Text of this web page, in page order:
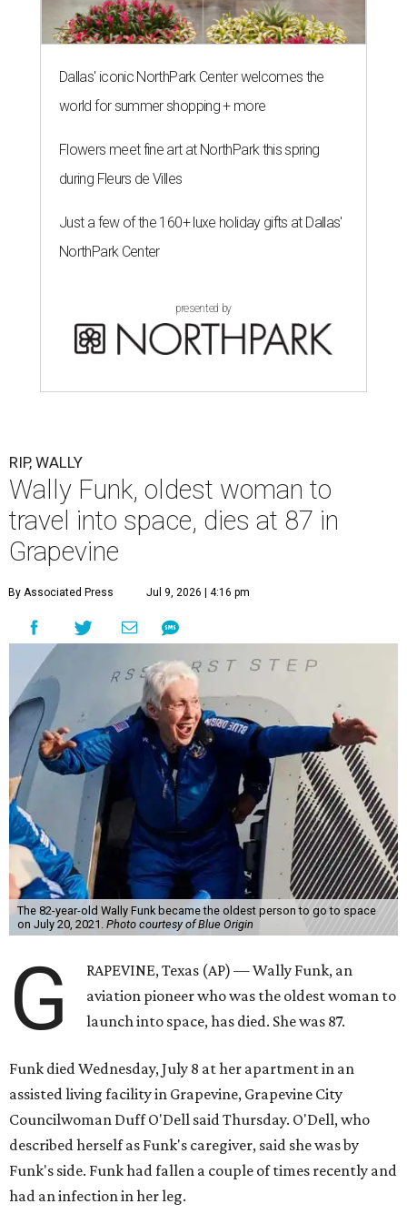
Dallas' iconic NorthPark Center welcomes the
world for summer shopping + more
Flowers meet fine art at NorthPark this spring
during Fleurs de Villes
Just a few of the 160+ luxe holiday gifts at Dallas'
NorthPark Center
presented by
RIP, WALLY
Wally Funk, oldest woman to
travel into space, dies at 87 in
Grapevine
By Associated Press Jul 9, 2026 | 4:16 pm
The 82-year-old Wally Funk became the oldest person to go to space
on July 20, 2021. Photo courtesy of Blue Origin
G
RAPEVINE, Texas (AP) — Wally Funk, an
aviation pioneer who was the oldest woman to
launch into space, has died. She was 87.
Funk died Wednesday, July 8 at her apartment in an
assisted living facility in Grapevine, Grapevine City
Councilwoman Duff O'Dell said Thursday. O'Dell, who
described herself as Funk's caregiver, said she was by
Funk's side. Funk had fallen a couple of times recently and
had an infection in her leg.